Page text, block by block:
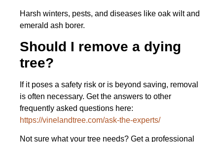
Harsh winters, pests, and diseases like oak wilt and
emerald ash borer.
Should I remove a dying
tree?
If it poses a safety risk or is beyond saving, removal
is often necessary. Get the answers to other
frequently asked questions here:
https://vinelandtree.com/ask-the-experts/
Not sure what your tree needs? Get a professional